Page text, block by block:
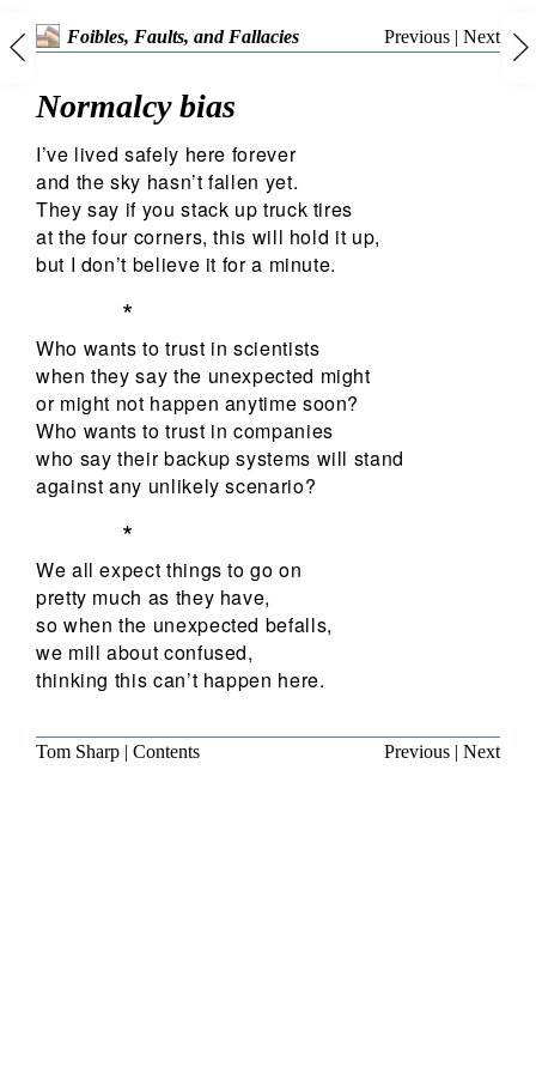
Foibles, Faults, and Fallacies Previous | Next
Normalcy bias
I’ve lived safely here forever
and the sky hasn’t fallen yet.
They say if you stack up truck tires
at the four corners, this will hold it up,
but I don’t believe it for a minute.
*
Who wants to trust in scientists
when they say the unexpected might
or might not happen anytime soon?
Who wants to trust in companies
who say their backup systems will stand
against any unlikely scenario?
*
We all expect things to go on
pretty much as they have,
so when the unexpected befalls,
we mill about confused,
thinking this can’t happen here.
Tom Sharp | Contents Previous | Next